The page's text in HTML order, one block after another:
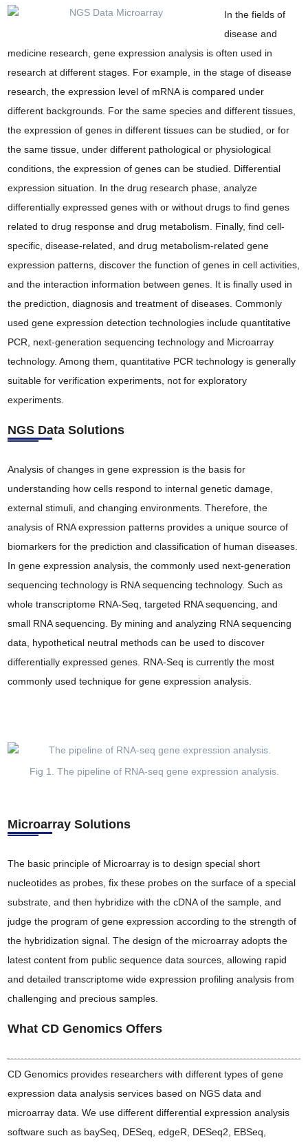
In the fields of
disease and
medicine research, gene expression analysis is often used in
research at different stages. For example, in the stage of disease
research, the expression level of mRNA is compared under
different backgrounds. For the same species and different tissues,
the expression of genes in different tissues can be studied, or for
the same tissue, under different pathological or physiological
conditions, the expression of genes can be studied. Differential
expression situation. In the drug research phase, analyze
differentially expressed genes with or without drugs to find genes
related to drug response and drug metabolism. Finally, find cell-
specific, disease-related, and drug metabolism-related gene
expression patterns, discover the function of genes in cell activities,
and the interaction information between genes. It is finally used in
the prediction, diagnosis and treatment of diseases. Commonly
used gene expression detection technologies include quantitative
PCR, next-generation sequencing technology and Microarray
technology. Among them, quantitative PCR technology is generally
suitable for verification experiments, not for exploratory
experiments.
NGS Data Solutions
Analysis of changes in gene expression is the basis for
understanding how cells respond to internal genetic damage,
external stimuli, and changing environments. Therefore, the
analysis of RNA expression patterns provides a unique source of
biomarkers for the prediction and classification of human diseases.
In gene expression analysis, the commonly used next-generation
sequencing technology is RNA sequencing technology. Such as
whole transcriptome RNA-Seq, targeted RNA sequencing, and
small RNA sequencing. By mining and analyzing RNA sequencing
data, hypothetical neutral methods can be used to discover
differentially expressed genes. RNA-Seq is currently the most
commonly used technique for gene expression analysis.
Fig 1. The pipeline of RNA-seq gene expression analysis.
Microarray Solutions
The basic principle of Microarray is to design special short
nucleotides as probes, fix these probes on the surface of a special
substrate, and then hybridize with the cDNA of the sample, and
judge the program of gene expression according to the strength of
the hybridization signal. The design of the microarray adopts the
latest content from public sequence data sources, allowing rapid
and detailed transcriptome wide expression profiling analysis from
challenging and precious samples.
What CD Genomics Offers
CD Genomics provides researchers with different types of gene
expression data analysis services based on NGS data and
microarray data. We use different differential expression analysis
software such as baySeq, DESeq, edgeR, DESeq2, EBSeq,